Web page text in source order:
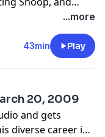
...more
43min Play
20, 2009
and gets
diverse career in